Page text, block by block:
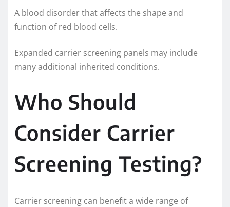
A blood disorder that affects the shape and
function of red blood cells.
Expanded carrier screening panels may include
many additional inherited conditions.
Who Should
Consider Carrier
Screening Testing?
Carrier screening can benefit a wide range of